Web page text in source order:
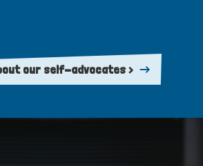
our self-advocates >